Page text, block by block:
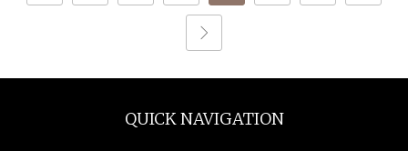
QUICK NAVIGATION